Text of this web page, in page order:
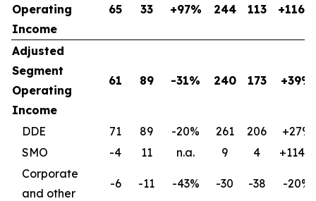
Operating
Income
65 33 +97% 244 113 +116%
Adjusted
Segment
Operating
Income
61 89 -31% 240 173 +39%
DDE 71 89 -20% 261 206
+27%
SMO
-4 11 n.a. 9 4
+114%
Corporate
and other
-6 -11 -43% -30 -38 -20%